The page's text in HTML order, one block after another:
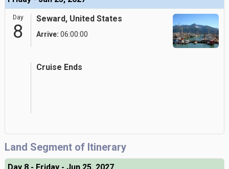
Day
8
Seward, United States
Arrive: 06:00:00
Cruise Ends
Land Segment of Itinerary